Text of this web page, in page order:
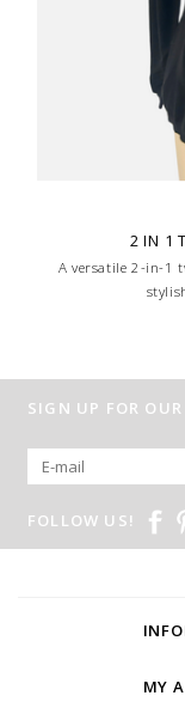
2 IN 1
A versatile 2-in-1
SIGN UP FOR
FOLLOW US!
MY